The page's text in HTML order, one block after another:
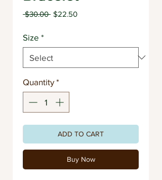
$30.00 Regular
$22.50Sale
Size *
Quantity *
ADD TO CART
Buy Now